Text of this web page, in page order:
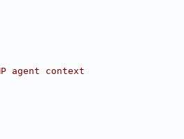
agent context